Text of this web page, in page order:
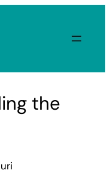
the